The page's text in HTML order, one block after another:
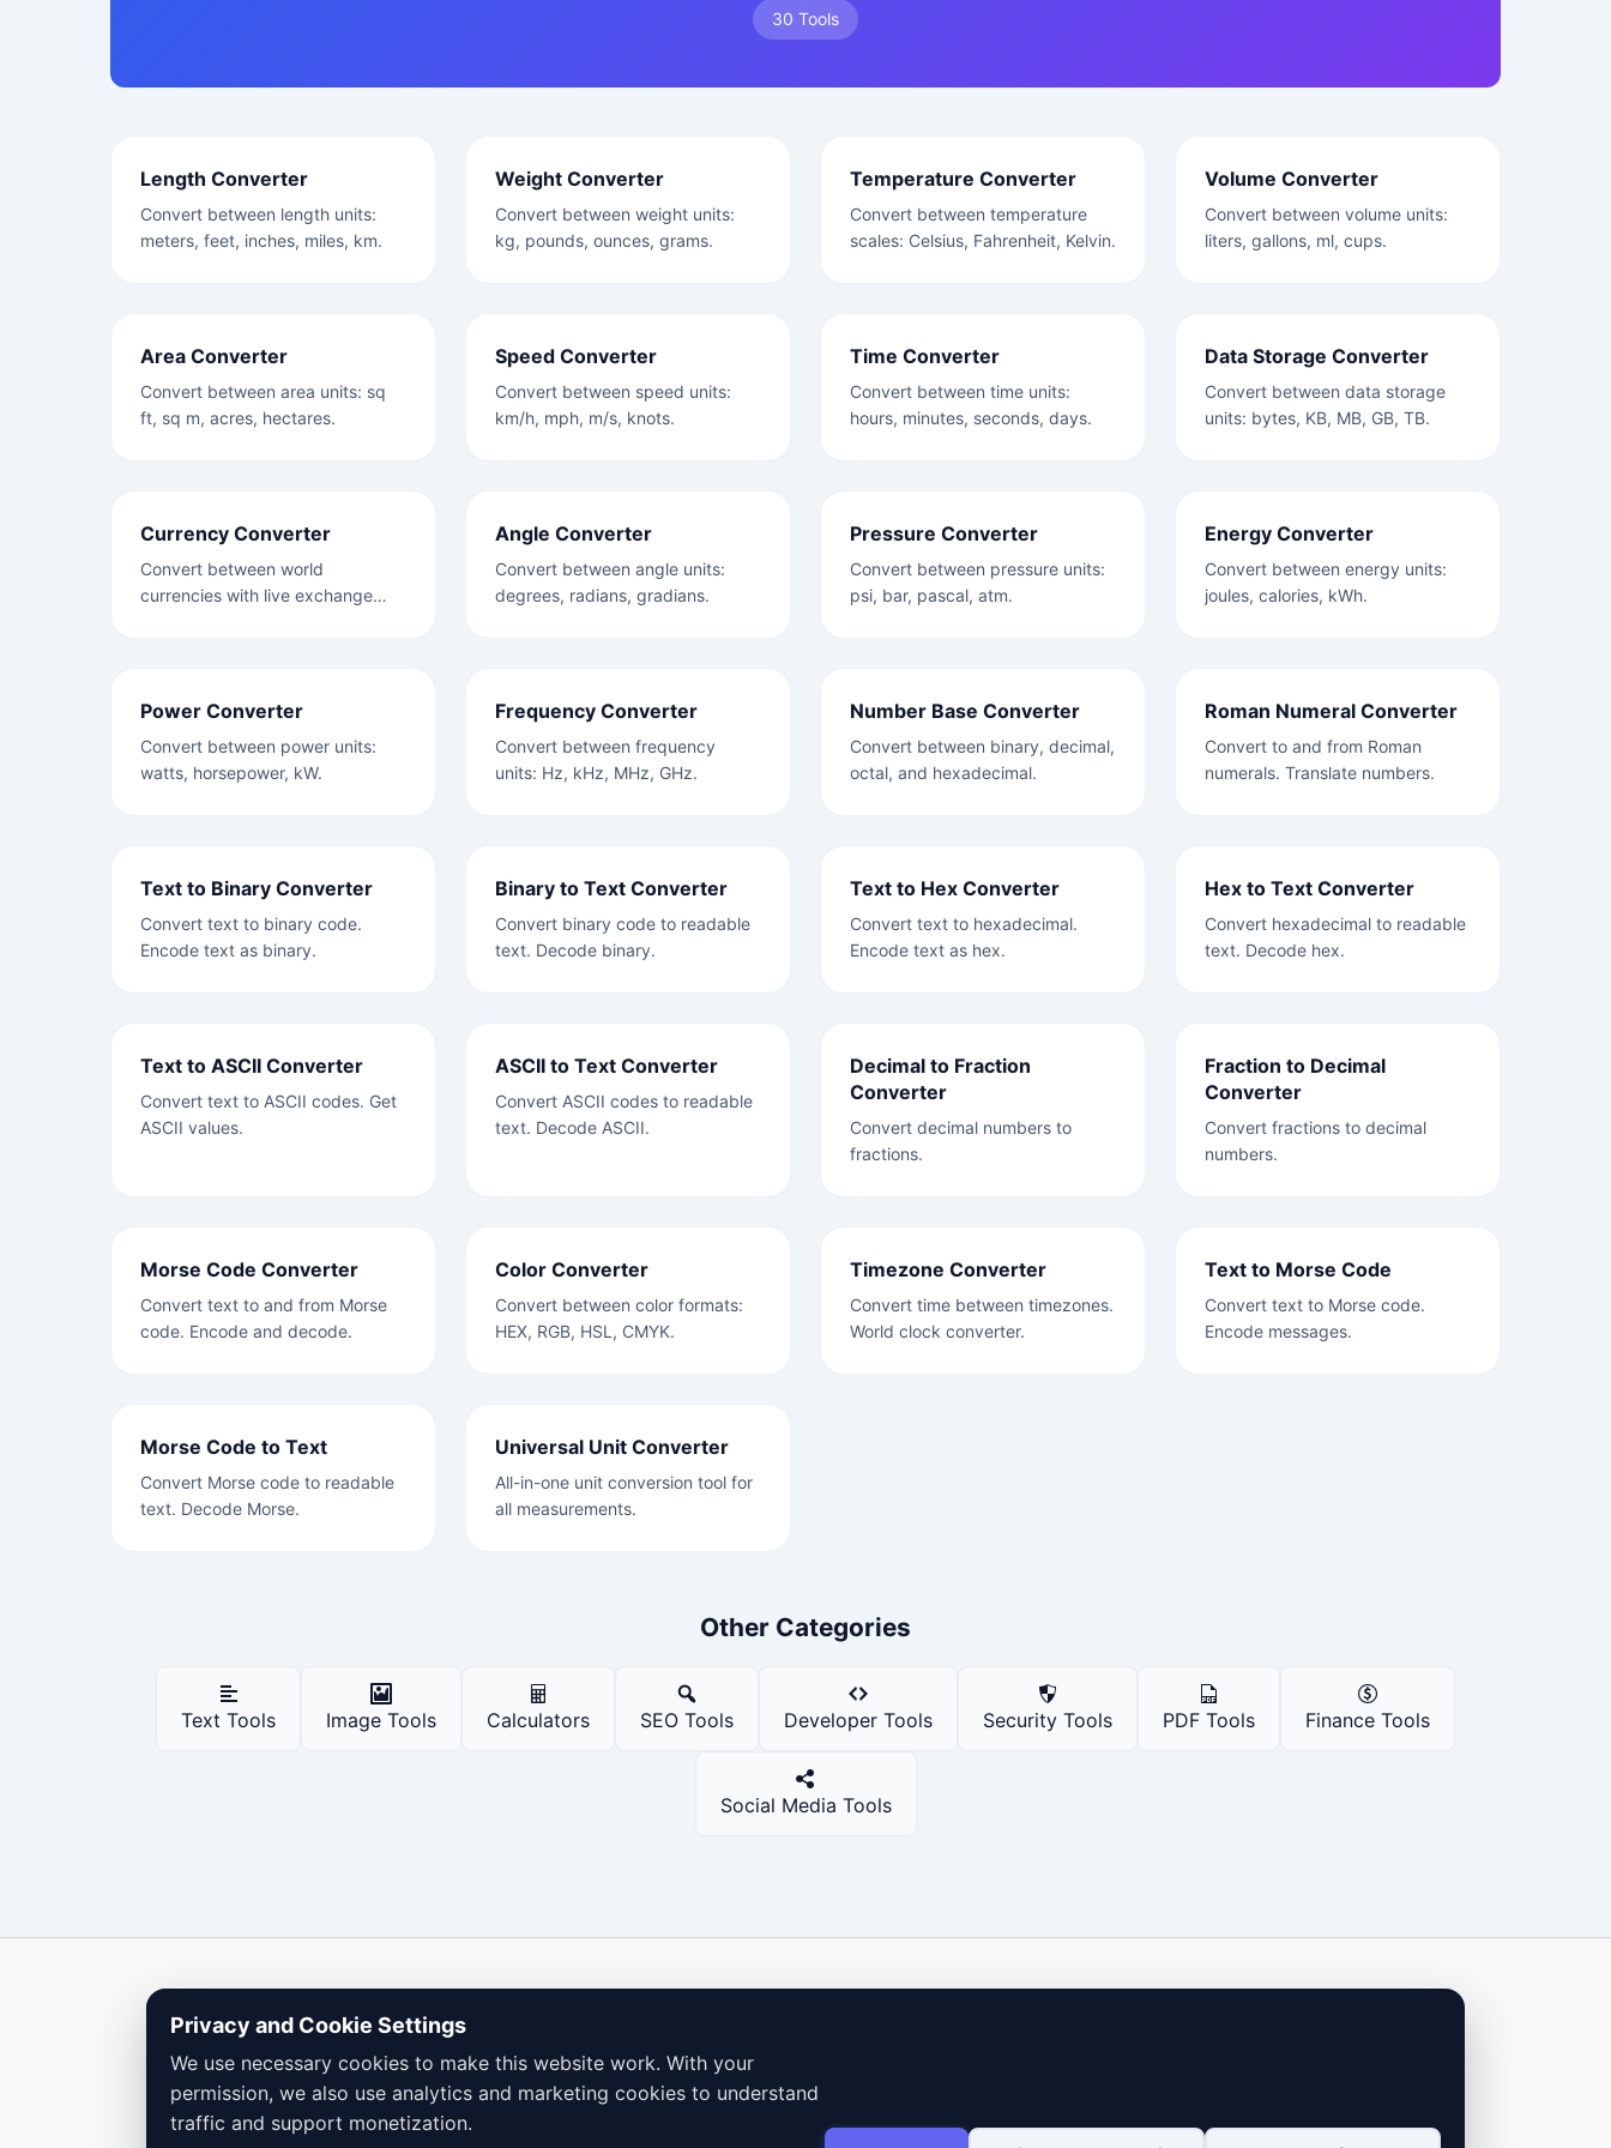
30 Tools
Length Converter
Convert between length units:
meters, feet, inches, miles, km.
Weight Converter
Convert between weight units:
kg, pounds, ounces, grams.
Temperature Converter
Convert between temperature
scales: Celsius, Fahrenheit, Kelvin.
Volume Converter
Convert between volume units:
liters, gallons, ml, cups.
Area Converter
Convert between area units: sq
ft, sq m, acres, hectares.
Speed Converter
Convert between speed units:
km/h, mph, m/s, knots.
Time Converter
Convert between time units:
hours, minutes, seconds, days.
Data Storage Converter
Convert between data storage
units: bytes, KB, MB, GB, TB.
Currency Converter
Convert between world
currencies with live exchange
Angle Converter
Convert between angle units:
degrees, radians, gradians.
Pressure Converter
Convert between pressure units:
psi, bar, pascal, atm.
Energy Converter
Convert between energy units:
joules, calories, kWh.
Power Converter
Convert between power units:
watts, horsepower, kW.
Frequency Converter
Convert between frequency
units: Hz, kHz, MHz, GHz.
Number Base Converter
Convert between binary, decimal,
octal, and hexadecimal.
Roman Numeral Converter
Convert to and from Roman
numerals. Translate numbers.
Text to Binary Converter
Convert text to binary code.
Encode text as binary.
Binary to Text Converter
Convert binary code to readable
text. Decode binary.
Text to Hex Converter
Convert text to hexadecimal.
Encode text as hex.
Hex to Text Converter
Convert hexadecimal to readable
text. Decode hex.
Text to ASCII Converter
Convert text to ASCII codes. Get
ASCII values.
ASCII to Text Converter
Convert ASCII codes to readable
text. Decode ASCII.
Decimal to Fraction
Converter
Convert decimal numbers to
fractions.
Fraction to Decimal
Converter
Convert fractions to decimal
numbers.
Morse Code Converter
Convert text to and from Morse
code. Encode and decode.
Color Converter
Convert between color formats:
HEX, RGB, HSL, CMYK.
Timezone Converter
Convert time between timezones.
World clock converter.
Text to Morse Code
Convert text to Morse code.
Encode messages.
Morse Code to Text
Convert Morse code to readable
text. Decode Morse.
Universal Unit Converter
All-in-one unit conversion tool for
all measurements.
Other Categories
Text Tools Image Tools Calculators SEO Tools Developer Tools Security Tools PDF Tools Finance Tools
Social Media Tools
Copyright © 2026 Dailybodh Tools
250+ Free Digital & Cloud Tools
Free Online Invoice Generator
Cookie policy
Privacy and Cookie Settings
We use necessary cookies to make this website work. With your
permission, we also use analytics and marketing cookies to understand
traffic and support monetization.